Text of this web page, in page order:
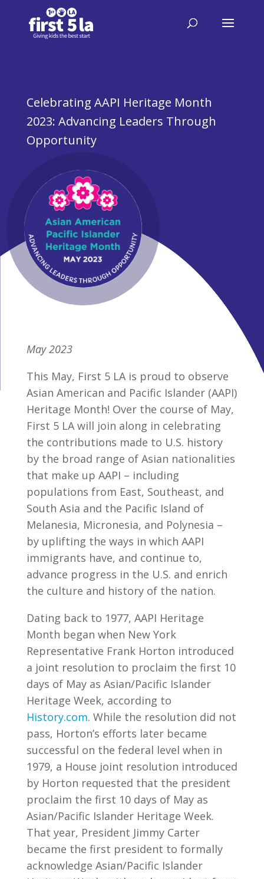
Celebrating AAPI Heritage Month
2023: Advancing Leaders Through
Opportunity
May 2023
This May, First 5 LA is proud to observe
Asian American and Pacific Islander (AAPI)
Heritage Month! Over the course of May,
First 5 LA will join along in celebrating
the contributions made to U.S. history
by the broad range of Asian nationalities
that make up AAPI – including
populations from East, Southeast, and
South Asia and the Pacific Island of
Melanesia, Micronesia, and Polynesia –
by uplifting the ways in which AAPI
immigrants have, and continue to,
advance progress in the U.S. and enrich
the culture and history of the nation.
Dating back to 1977, AAPI Heritage
Month began when New York
Representative Frank Horton introduced
a joint resolution to proclaim the first 10
days of May as Asian/Pacific Islander
Heritage Week, according to
History.com. While the resolution did not
pass, Horton’s efforts later became
successful on the federal level when in
1979, a House joint resolution introduced
by Horton requested that the president
proclaim the first 10 days of May as
Asian/Pacific Islander Heritage Week.
That year, President Jimmy Carter
became the first president to formally
acknowledge Asian/Pacific Islander